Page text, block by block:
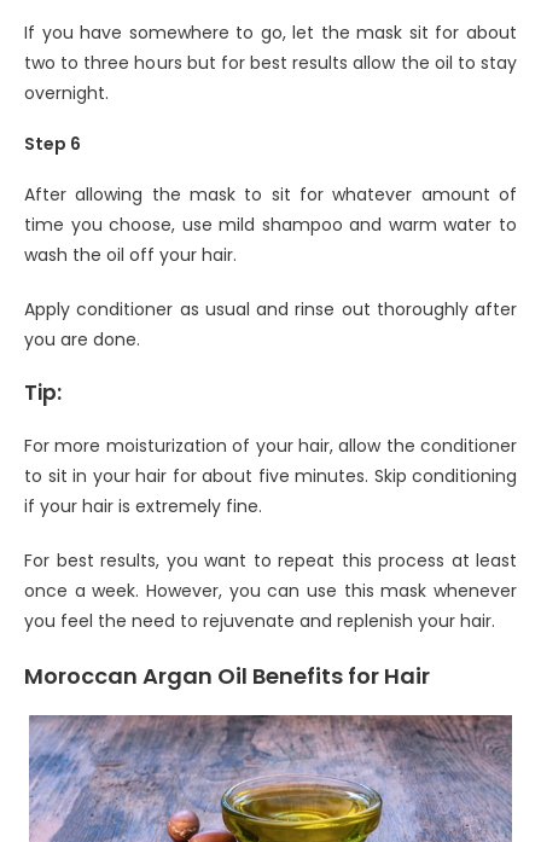
If you have somewhere to go, let the mask sit for about
two to three hours but for best results allow the oil to stay
overnight.
Step 6
After allowing the mask to sit for whatever amount of
time you choose, use mild shampoo and warm water to
wash the oil off your hair.
Apply conditioner as usual and rinse out thoroughly after
you are done.
Tip:
For more moisturization of your hair, allow the conditioner
to sit in your hair for about five minutes. Skip conditioning
if your hair is extremely fine.
For best results, you want to repeat this process at least
once a week. However, you can use this mask whenever
you feel the need to rejuvenate and replenish your hair.
Moroccan Argan Oil Benefits for Hair